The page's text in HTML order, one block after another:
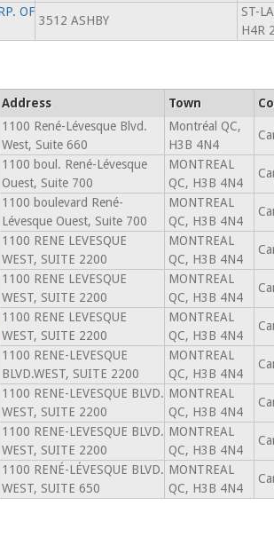
OF
3512 ASHBY
ST-
H4R
Address Town
1100 René-Lévesque Blvd.
West, Suite 660
Montréal QC,
H3B 4N4
1100 boul. René-Lévesque
Ouest, Suite 700
MONTREAL
QC, H3B 4N4
1100 boulevard René-
Lévesque Ouest, Suite 700
MONTREAL
QC, H3B 4N4
1100 RENE LEVESQUE
WEST, SUITE 2200
MONTREAL
QC, H3B 4N4
1100 RENE LEVESQUE
WEST, SUITE 2200
MONTREAL
QC, H3B 4N4
1100 RENE LEVESQUE
WEST, SUITE 2200
MONTREAL
QC, H3B 4N4
1100 RENE-LEVESQUE
BLVD.WEST, SUITE 2200
MONTREAL
QC, H3B 4N4
1100 RENE-LEVESQUE BLVD.
WEST, SUITE 2200
MONTREAL
QC, H3B 4N4
1100 RENE-LEVESQUE BLVD.
WEST, SUITE 2200
MONTREAL
QC, H3B 4N4
1100 RENÉ-LÉVESQUE BLVD.
WEST, SUITE 650
MONTREAL
QC, H3B 4N4